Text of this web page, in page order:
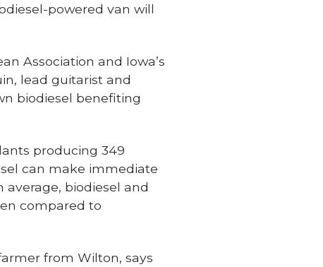
powered van will
Association and Iowa’s
lead guitarist and
biodiesel benefiting
producing 349
can make immediate
biodiesel and
compared to
from Wilton, says